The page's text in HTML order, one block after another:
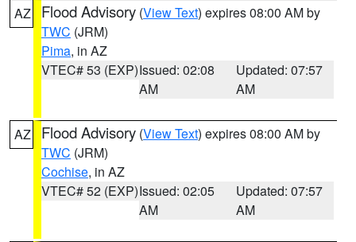
AZ Flood Advisory (View Text) expires 08:00 AM by
TWC (JRM)
Pima, in AZ
VTEC# 53 (EXP)Issued: 02:08
AM
Updated: 07:57
AM
AZ Flood Advisory (View Text) expires 08:00 AM by
TWC (JRM)
Cochise, in AZ
VTEC# 52 (EXP)Issued: 02:05
AM
Updated: 07:57
AM